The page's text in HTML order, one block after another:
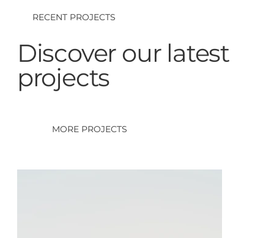
RECENT PROJECTS
Discover our latest
projects
MORE PROJECTS